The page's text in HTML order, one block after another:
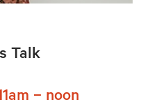
Talk
– noon